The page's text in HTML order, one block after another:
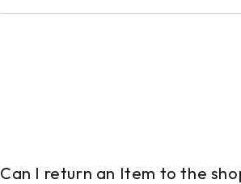
Can I return an Item to the